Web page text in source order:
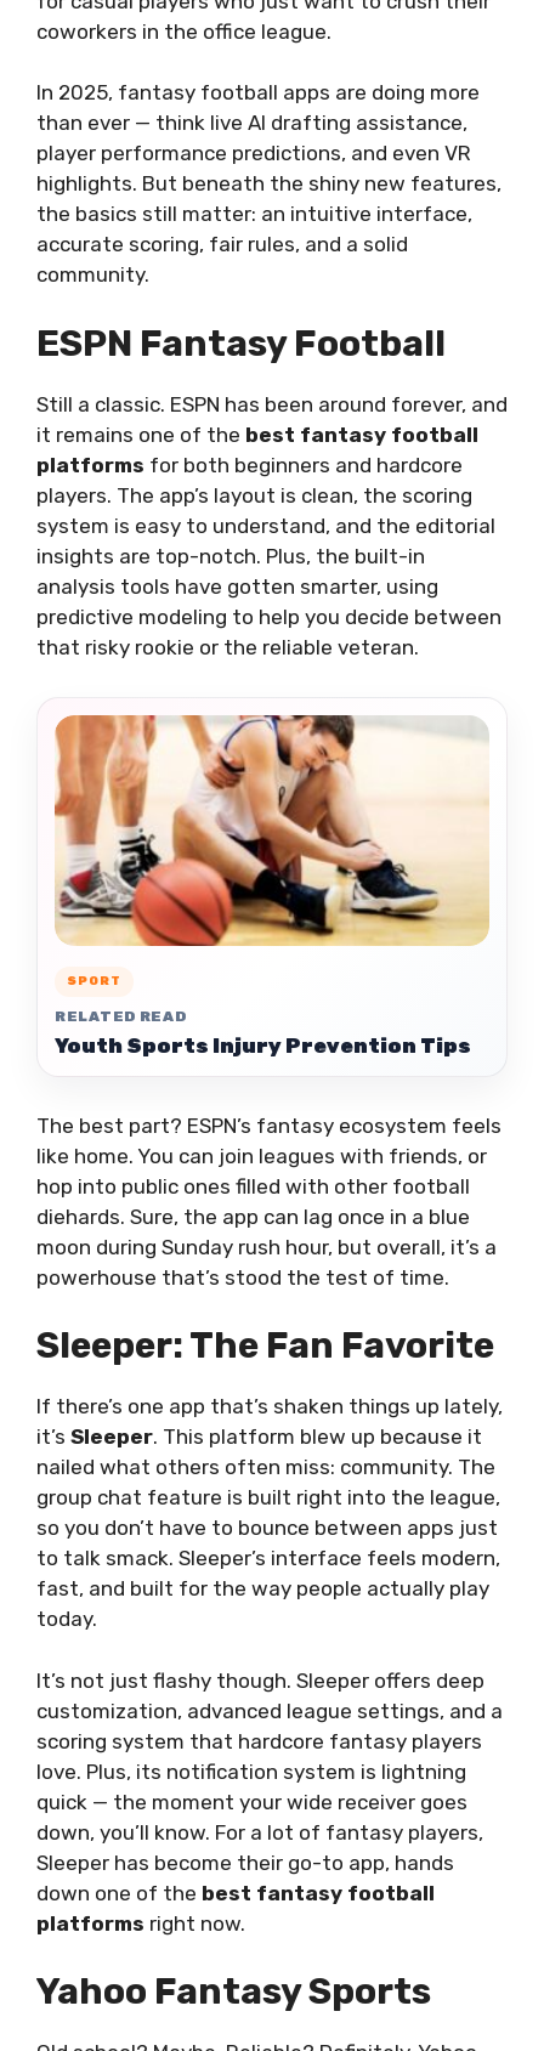
coworkers in the office league.
In 2025, fantasy football apps are doing more
than ever — think live AI drafting assistance,
player performance predictions, and even VR
highlights. But beneath the shiny new features,
the basics still matter: an intuitive interface,
accurate scoring, fair rules, and a solid
community.
ESPN Fantasy Football
Still a classic. ESPN has been around forever, and
it remains one of the best fantasy football
platforms for both beginners and hardcore
players. The app’s layout is clean, the scoring
system is easy to understand, and the editorial
insights are top-notch. Plus, the built-in
analysis tools have gotten smarter, using
predictive modeling to help you decide between
that risky rookie or the reliable veteran.
SPORT
RELATED READ
Youth Sports Injury Prevention Tips
The best part? ESPN’s fantasy ecosystem feels
like home. You can join leagues with friends, or
hop into public ones filled with other football
diehards. Sure, the app can lag once in a blue
moon during Sunday rush hour, but overall, it’s a
powerhouse that’s stood the test of time.
Sleeper: The Fan Favorite
If there’s one app that’s shaken things up lately,
it’s Sleeper. This platform blew up because it
nailed what others often miss: community. The
group chat feature is built right into the league,
so you don’t have to bounce between apps just
to talk smack. Sleeper’s interface feels modern,
fast, and built for the way people actually play
today.
It’s not just flashy though. Sleeper offers deep
customization, advanced league settings, and a
scoring system that hardcore fantasy players
love. Plus, its notification system is lightning
quick — the moment your wide receiver goes
down, you’ll know. For a lot of fantasy players,
Sleeper has become their go-to app, hands
down one of the best fantasy football
platforms right now.
Yahoo Fantasy Sports